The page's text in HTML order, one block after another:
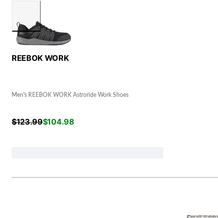
REEBOK WORK
Men's REEBOK WORK Astroride Work Shoes
$123.99$104.98